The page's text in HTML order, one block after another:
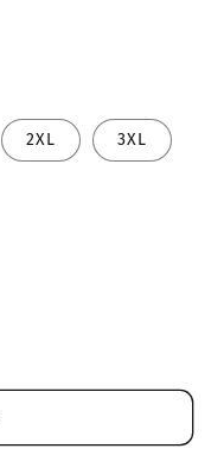
2XL 3XL